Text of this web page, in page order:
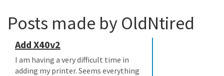
Posts made by OldNtired
Add X40v2
I am having a very difficult time in
adding my printer. Seems everything